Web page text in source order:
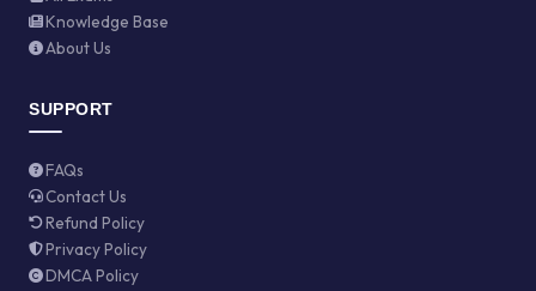
Knowledge Base
About Us
SUPPORT
FAQs
Contact Us
Refund Policy
Privacy Policy
DMCA Policy